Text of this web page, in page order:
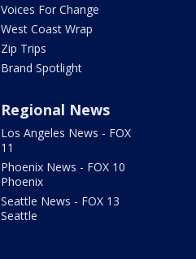
Voices For Change
West Coast Wrap
Zip Trips
Brand Spotlight
Regional News
Los Angeles News - FOX
11
Phoenix News - FOX 10
Phoenix
Seattle News - FOX 13
Seattle